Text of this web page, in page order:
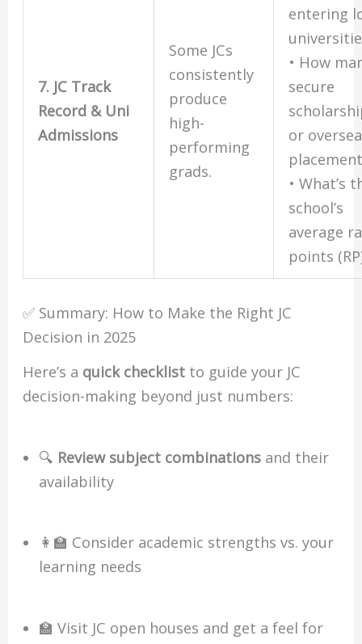
7. JC Track
Record & Uni
Admissions
Some JCs
consistently
produce
high-
performing
grads.
entering
• How
secure
or
• What’s
school’s
average
points
✅ Summary: How to Make the Right JC
Decision in 2025
Here’s a quick checklist to guide your JC
decision-making beyond just numbers:
🔍 Review subject combinations and their
availability
👩‍🏫 Consider academic strengths vs. your
learning needs
🏫 Visit JC open houses and get a feel for